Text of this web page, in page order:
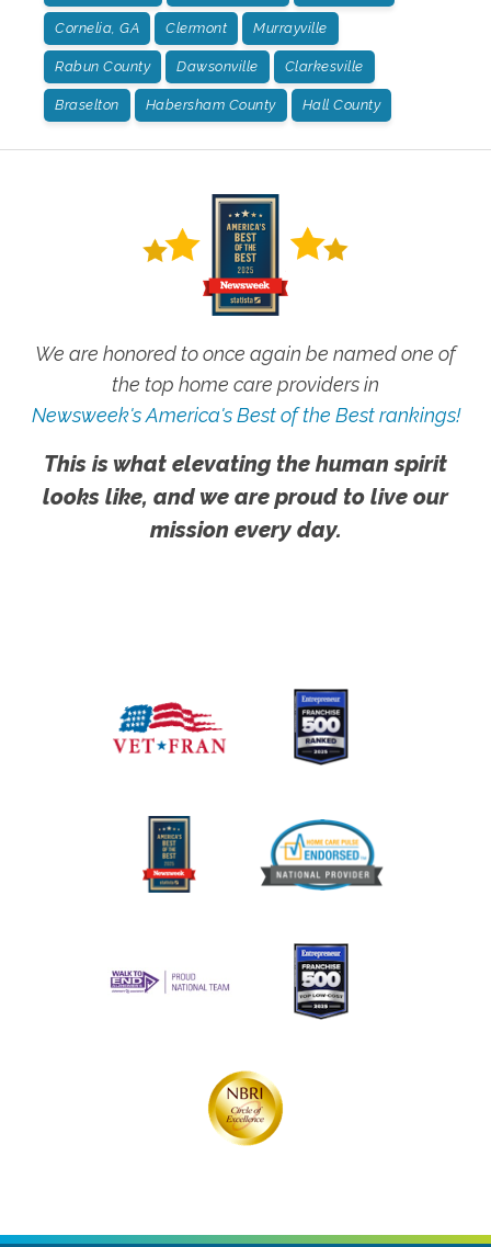
Cornelia, GA Clermont Murrayville
Rabun County Dawsonville Clarkesville
Braselton Habersham County Hall County
We are honored to once again be named one of
the top home care providers in
Newsweek's America's Best of the Best rankings!
This is what elevating the human spirit
looks like, and we are proud to live our
mission every day.